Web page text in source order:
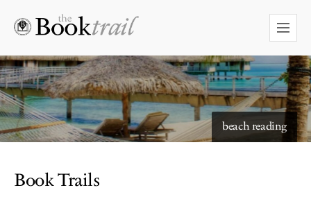
beach reading
Book Trails